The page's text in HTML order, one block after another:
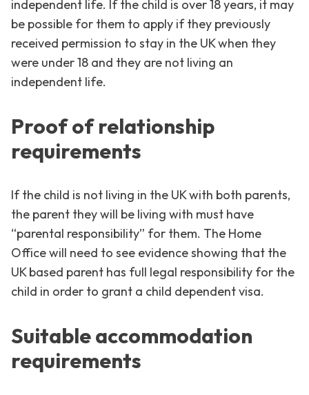
independent life. If the child is over 18 years, it may
be possible for them to apply if they previously
received permission to stay in the UK when they
were under 18 and they are not living an
independent life.
Proof of relationship
requirements
If the child is not living in the UK with both parents,
the parent they will be living with must have
“parental responsibility” for them. The Home
Office will need to see evidence showing that the
UK based parent has full legal responsibility for the
child in order to grant a child dependent visa.
Suitable accommodation
requirements